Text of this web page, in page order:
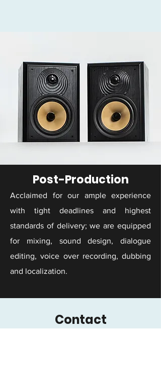
Post-Production
Acclaimed for our ample experience
with tight deadlines and highest
standards of delivery; we are equipped
for mixing, sound design, dialogue
editing, voice over recording, dubbing
and localization.
Contact